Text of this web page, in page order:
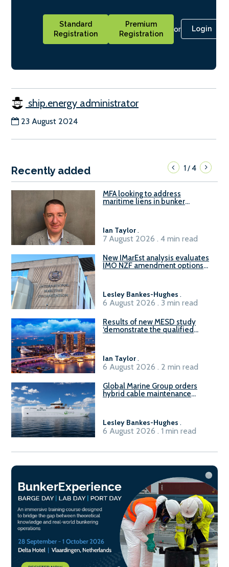
Standard
Registration
Premium
Registration
or Login
ship.energy administrator
23 August 2024
Recently added 1/4
MFA looking to address
maritime liens in bunker
Ian Taylor.
7 August 2026 . 4 min read
New IMarEst analysis evaluates
IMO NZF amendment options
Lesley Bankes-Hughes .
6 August 2026 . 3 min read
Results of new MESD study
‘demonstrate the qualified
Ian Taylor.
6 August 2026 . 2 min read
Global Marine Group orders
hybrid cable maintenance
Lesley Bankes-Hughes .
6 August 2026 . 1 min read